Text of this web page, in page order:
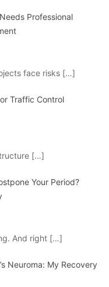
Professional
face risks […]
Traffic Control
[…]
Your Period?
And right […]
Neuroma: My Recovery